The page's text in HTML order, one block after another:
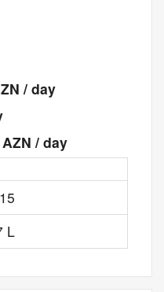
/ day
/ day
L